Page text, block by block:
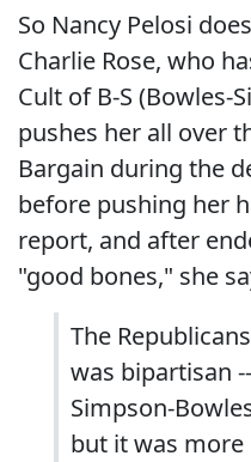
So Nancy Pelosi
Charlie Rose, who
Cult of B-S (Bowles-
pushes her all over
Bargain during the
before pushing her
report, and after
"good bones," she
The
was bipartisan
Simpson-
but it was